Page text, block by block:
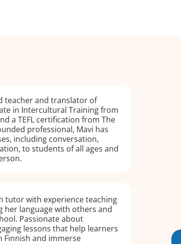
teacher and translator of
in Intercultural Training from
a TEFL certification from The
professional, Mavi has
including conversation,
to students of all ages and
tutor with experience teaching
her language with others and
Passionate about
lessons that help learners
and immerse